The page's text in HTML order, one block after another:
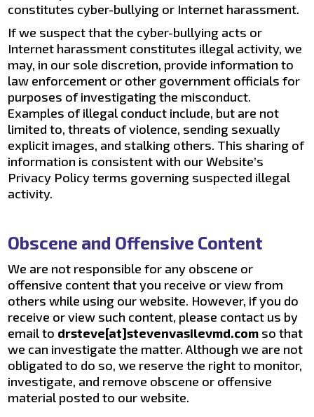
constitutes cyber-bullying or Internet harassment.
If we suspect that the cyber-bullying acts or
Internet harassment constitutes illegal activity, we
may, in our sole discretion, provide information to
law enforcement or other government officials for
purposes of investigating the misconduct.
Examples of illegal conduct include, but are not
limited to, threats of violence, sending sexually
explicit images, and stalking others. This sharing of
information is consistent with our Website’s
Privacy Policy terms governing suspected illegal
activity.
Obscene and Offensive Content
We are not responsible for any obscene or
offensive content that you receive or view from
others while using our website. However, if you do
receive or view such content, please contact us by
email to drsteve[at]stevenvasilevmd.com so that
we can investigate the matter. Although we are not
obligated to do so, we reserve the right to monitor,
investigate, and remove obscene or offensive
material posted to our website.